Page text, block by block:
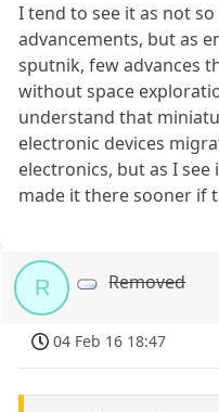
I tend to see it as not
advancements, but as
sputnik, few advances
without space
understand that
electronic devices
electronics, but as I
made it there sooner if
R Removed
04 Feb 16 18:47